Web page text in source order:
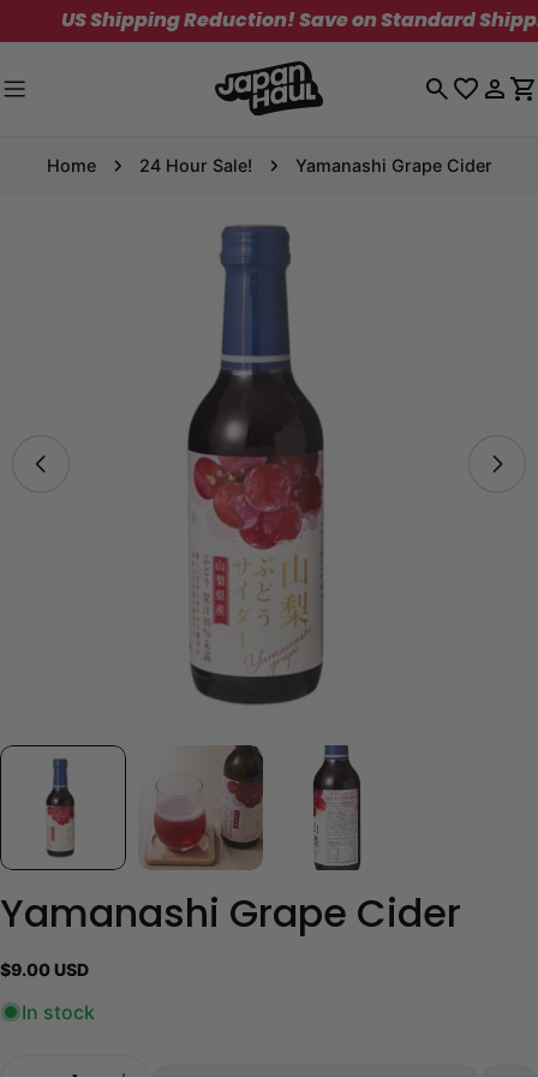
to
US Shipping Reduction! Save on Standard
Log
Home 24 Hour Sale! Yamanashi Grape Cider
media 0 in modal
Yamanashi Grape Cider
Regular
$9.00 USD
In stock
Quantity